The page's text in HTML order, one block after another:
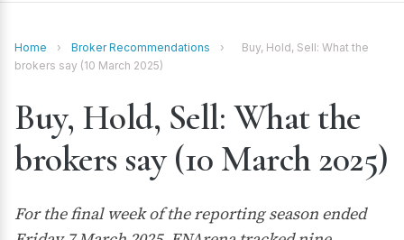
Home › Broker Recommendations ›
Buy, Hold, Sell: What the
brokers say (10 March 2025)
Buy, Hold, Sell: What the
brokers say (10 March 2025)
For the final week of the reporting season ended